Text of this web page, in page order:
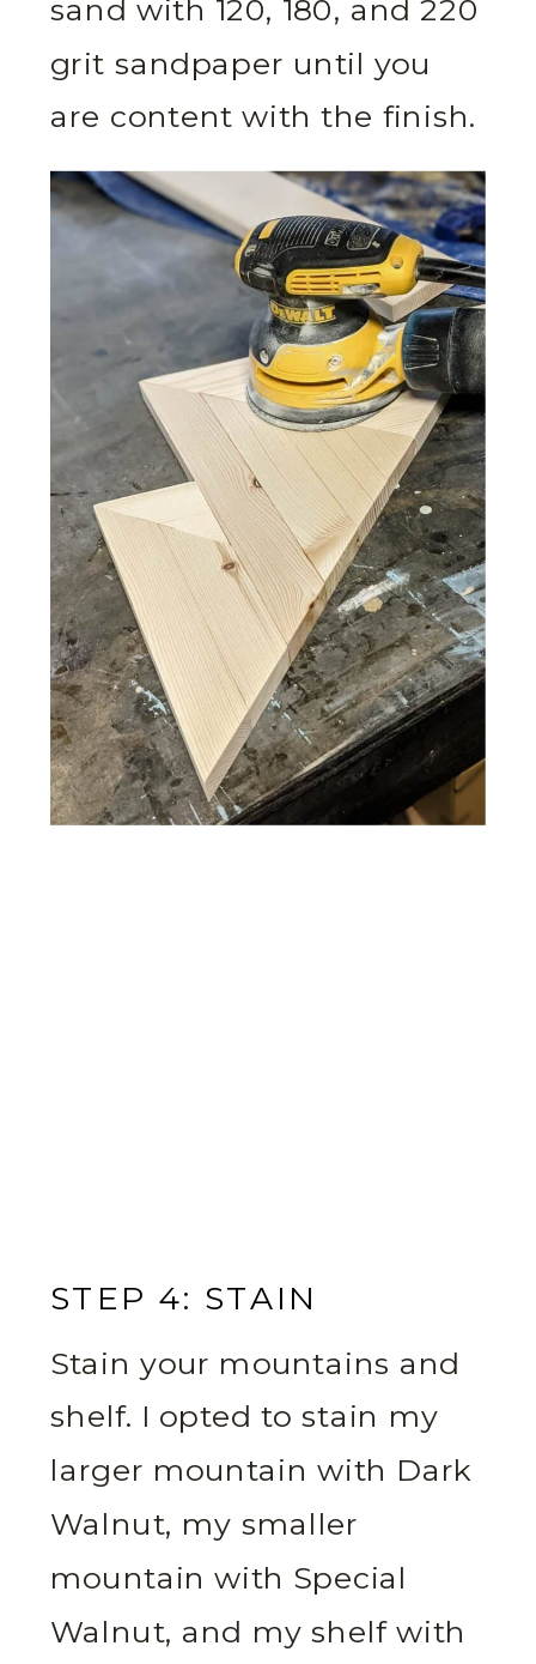
sand with 120, 180, and 220
grit sandpaper until you
are content with the finish.
STEP 4: STAIN
Stain your mountains and
shelf. I opted to stain my
larger mountain with Dark
Walnut, my smaller
mountain with Special
Walnut, and my shelf with